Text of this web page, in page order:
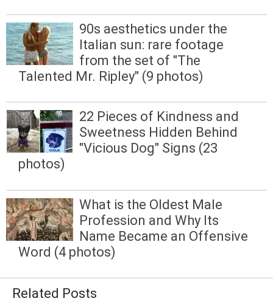
90s aesthetics under the
Italian sun: rare footage
from the set of "The
Talented Mr. Ripley" (9 photos)
22 Pieces of Kindness and
Sweetness Hidden Behind
"Vicious Dog" Signs (23
photos)
What is the Oldest Male
Profession and Why Its
Name Became an Offensive
Word (4 photos)
Related Posts